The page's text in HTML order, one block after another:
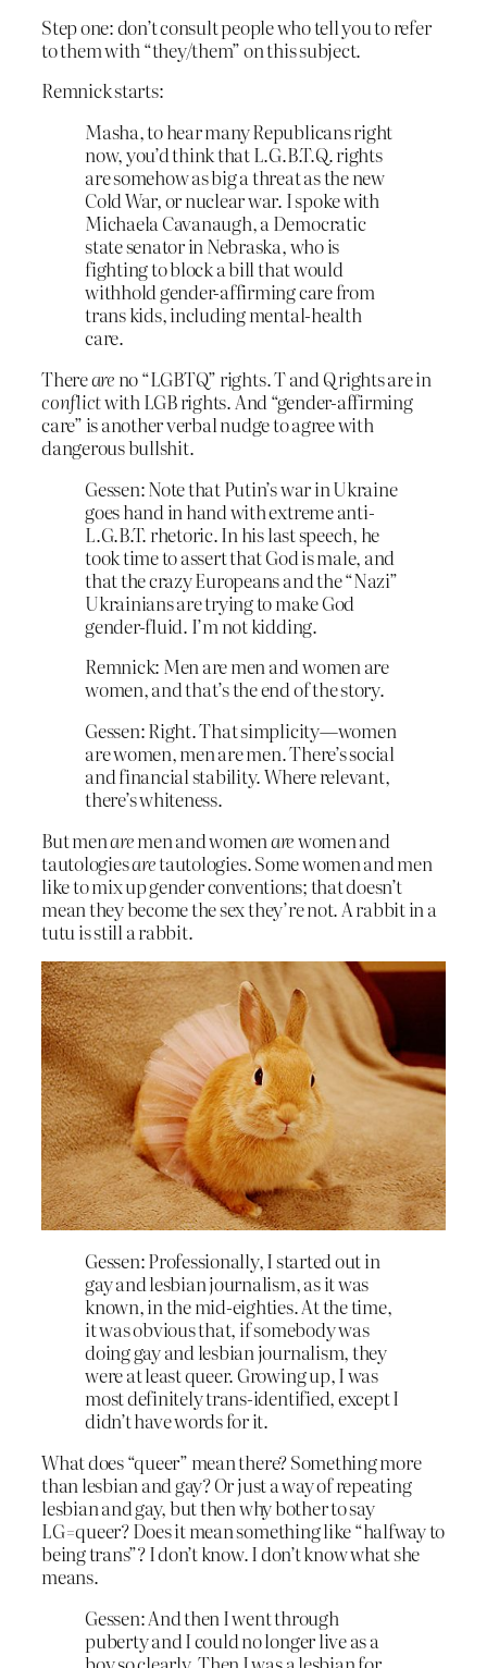
Step one: don’t consult people who tell you to refer
to them with “they/them” on this subject.
Remnick starts:
Masha, to hear many Republicans right
now, you’d think that L.G.B.T.Q. rights
are somehow as big a threat as the new
Cold War, or nuclear war. I spoke with
Michaela Cavanaugh, a Democratic
state senator in Nebraska, who is
fighting to block a bill that would
withhold gender-affirming care from
trans kids, including mental-health
care.
Thereare no “LGBTQ” rights. T and Q rights are in
conflictwith LGB rights. And “gender-affirming
care” is another verbal nudge to agree with
dangerous bullshit.
Gessen: Note that Putin’s war in Ukraine
goes hand in hand with extreme anti-
L.G.B.T. rhetoric. In his last speech, he
took time to assert that God is male, and
that the crazy Europeans and the “Nazi”
Ukrainians are trying to make God
gender-fluid. I’m not kidding.
Remnick: Men are men and women are
women, and that’s the end of the story.
Gessen: Right. That simplicity—women
are women, men are men. There’s social
and financial stability. Where relevant,
there’s whiteness.
But menaremen and womenarewomen and
tautologiesaretautologies. Some women and men
like to mix up gender conventions; that doesn’t
mean they become the sex they’re not. A rabbit in a
tutu is still a rabbit.
Gessen: Professionally, I started out in
gay and lesbian journalism, as it was
known, in the mid-eighties. At the time,
it was obvious that, if somebody was
doing gay and lesbian journalism, they
were at least queer. Growing up, I was
most definitely trans-identified, except I
didn’t have words for it.
What does “queer” mean there? Something more
than lesbian and gay? Or just a way of repeating
lesbian and gay, but then why bother to say
LG=queer? Does it mean something like “halfway to
being trans”? I don’t know. I don’t know what she
means.
Gessen: And then I went through
puberty and I could no longer live as a